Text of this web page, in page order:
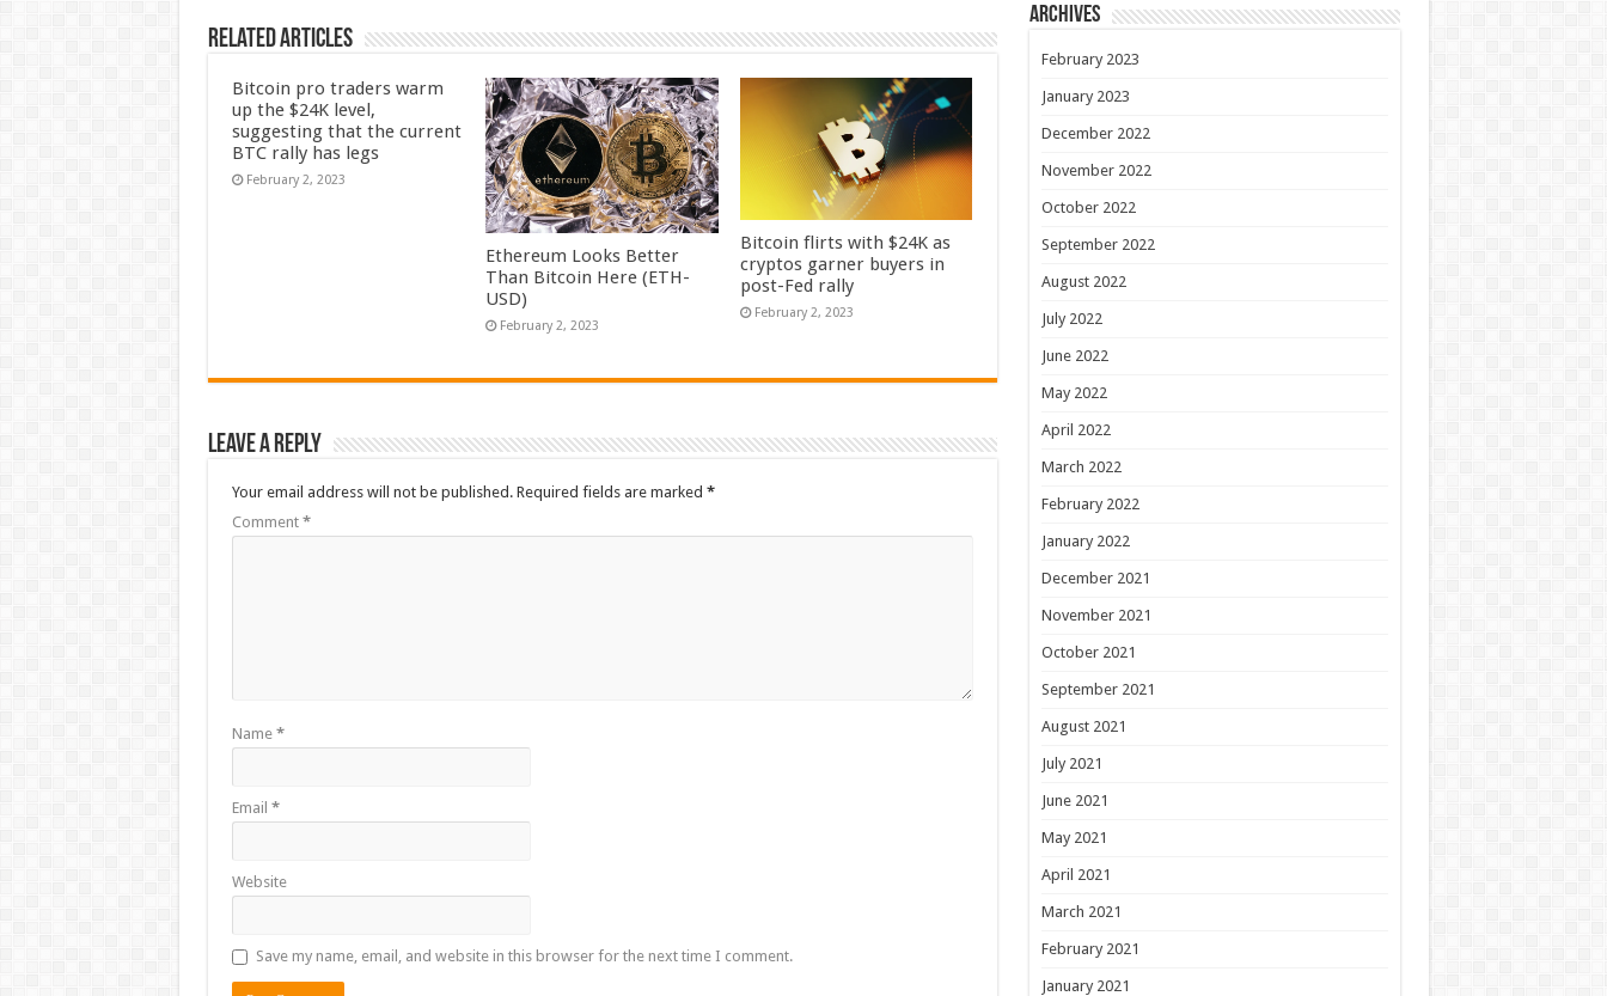
Related Articles
Bitcoin pro traders warm
up the $24K level,
suggesting that the current
BTC rally has legs
February 2, 2023
Ethereum Looks Better
Than Bitcoin Here (ETH-
USD)
February 2, 2023
Bitcoin flirts with $24K as
cryptos garner buyers in
post-Fed rally
February 2, 2023
Leave a Reply
Your email address will not be published. Required fields are marked *
Comment *
Name *
Email *
Website
Save my name, email, and website in this browser for the next time I comment.
Archives
February 2023
January 2023
December 2022
November 2022
October 2022
September 2022
August 2022
July 2022
June 2022
May 2022
April 2022
March 2022
February 2022
January 2022
December 2021
November 2021
October 2021
September 2021
August 2021
July 2021
June 2021
May 2021
April 2021
March 2021
February 2021
January 2021